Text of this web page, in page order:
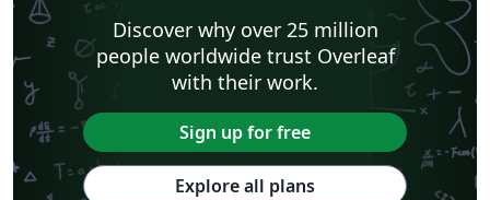
Discover why over 25 million
people worldwide trust Overleaf
with their work.
Sign up for free
Explore all plans